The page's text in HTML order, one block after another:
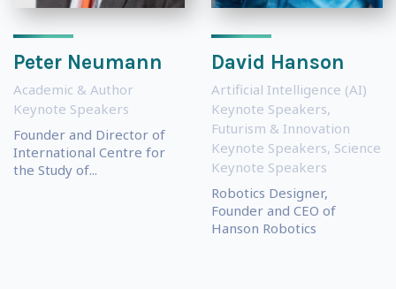
Peter Neumann
Academic & Author
Keynote Speakers
Founder and Director of
International Centre for
the Study of...
David Hanson
Artificial Intelligence (AI)
Keynote Speakers,
Futurism & Innovation
Keynote Speakers, Science
Keynote Speakers
Robotics Designer,
Founder and CEO of
Hanson Robotics